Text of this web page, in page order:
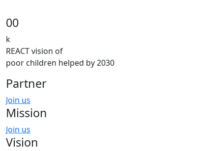
00
k
REACT vision of
poor children helped by 2030
Partner
Join us
Mission
Join us
Vision